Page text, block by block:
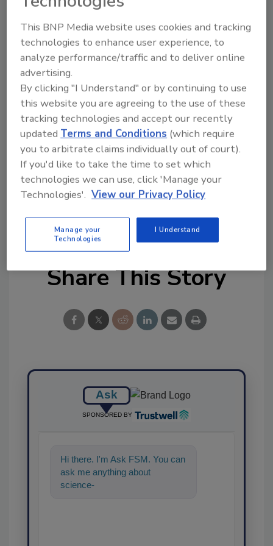
Author(s): Staff
Looking for quick answers on food safety
topics?
Try Ask FSM, our new smart AI search
tool.
Ask FSM→
Share This Story
Ask
SPONSORED BY
Hi there. I'm Ask FSM. You can
ask me anything about
science-based solutions for
This BNP Media website uses cookies and tracking
technologies to enhance user experience, to
analyze performance/traffic and to deliver online
advertising.
By clicking "I Understand" or by continuing to use
this website you are agreeing to the use of these
tracking technologies and accept our recently
updated Terms and Conditions (which require
you to arbitrate claims individually out of court).
If you'd like to take the time to set which
technologies we can use, click 'Manage your
Technologies'. View our Privacy Policy
Manage your
Technologies
I Understand